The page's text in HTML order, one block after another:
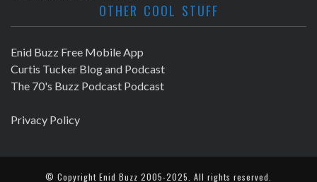
OTHER COOL STUFF
Enid Buzz Free Mobile App
Curtis Tucker Blog and Podcast
The 70's Buzz Podcast Podcast
Privacy Policy
© Copyright Enid Buzz 2005-2025. All rights reserved.